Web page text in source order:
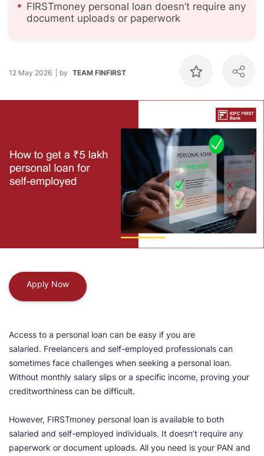
FIRSTmoney personal loan doesn’t require any
document uploads or paperwork
12 May 2026 by TEAM FINFIRST
Apply Now
Access to a personal loan can be easy if you are
salaried. Freelancers and self-employed professionals can
sometimes face challenges when seeking a personal loan.
Without monthly salary slips or a specific income, proving your
creditworthiness can be difficult.
However, FIRSTmoney personal loan is available to both
salaried and self-employed individuals. It doesn’t require any
paperwork or document uploads. All you need is your PAN and